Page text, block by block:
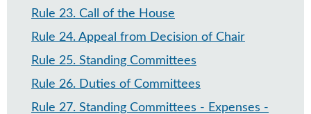
Rule 23. Call of the House
Rule 24. Appeal from Decision of Chair
Rule 25. Standing Committees
Rule 26. Duties of Committees
Rule 27. Standing Committees - Expenses -